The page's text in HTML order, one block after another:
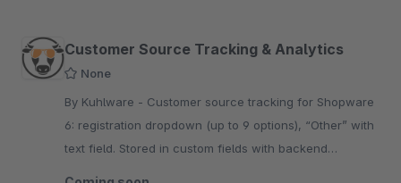
Customer Source Tracking & Analytics
None
By Kuhlware - Customer source tracking for Shopware
6: registration dropdown (up to 9 options), “Other” with
text field. Stored in custom fields with backend